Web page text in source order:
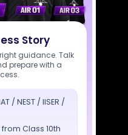
Story
guidance. Talk
prepare with a
/ NEST / IISER /
Class 10th